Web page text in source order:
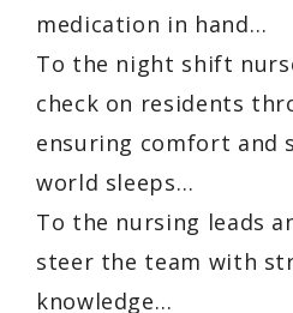
medication in hand…
To the night shift
check on residents
ensuring comfort and
world sleeps…
To the nursing leads
steer the team with
knowledge…